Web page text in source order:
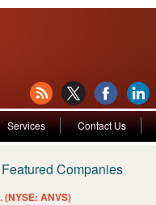
Services Contact Us
Companies
ANVS)